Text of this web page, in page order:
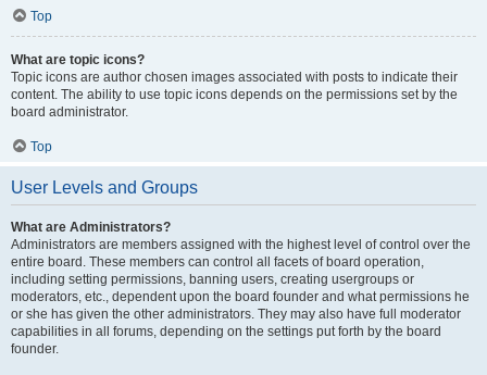
Top
What are topic icons?
Topic icons are author chosen images associated with posts to indicate their
content. The ability to use topic icons depends on the permissions set by the
board administrator.
Top
User Levels and Groups
What are Administrators?
Administrators are members assigned with the highest level of control over the
entire board. These members can control all facets of board operation,
including setting permissions, banning users, creating usergroups or
moderators, etc., dependent upon the board founder and what permissions he
or she has given the other administrators. They may also have full moderator
capabilities in all forums, depending on the settings put forth by the board
founder.